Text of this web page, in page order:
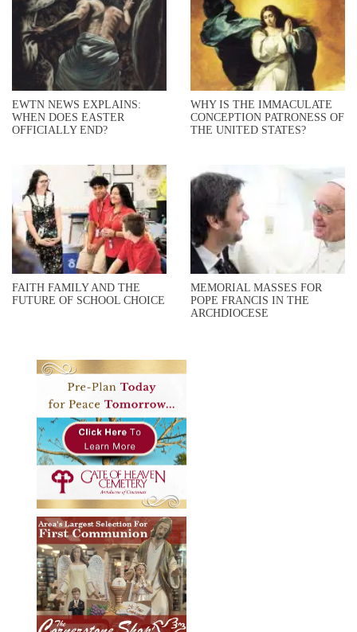
EWTN NEWS EXPLAINS:
WHEN DOES EASTER
OFFICIALLY END?
WHY IS THE IMMACULATE
CONCEPTION PATRONESS OF
THE UNITED STATES?
FAITH FAMILY AND THE
FUTURE OF SCHOOL CHOICE
MEMORIAL MASSES FOR
POPE FRANCIS IN THE
ARCHDIOCESE